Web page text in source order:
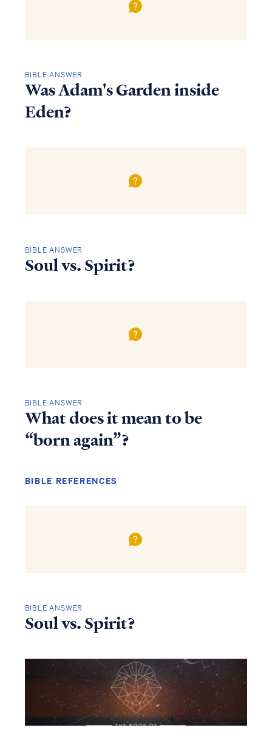
BIBLE ANSWER
Was Adam's Garden inside
Eden?
BIBLE ANSWER
Soul vs. Spirit?
BIBLE ANSWER
What does it mean to be
“born again”?
BIBLE REFERENCES
BIBLE ANSWER
Soul vs. Spirit?